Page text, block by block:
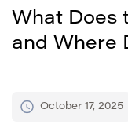
What Does
and Where
October 17, 2025